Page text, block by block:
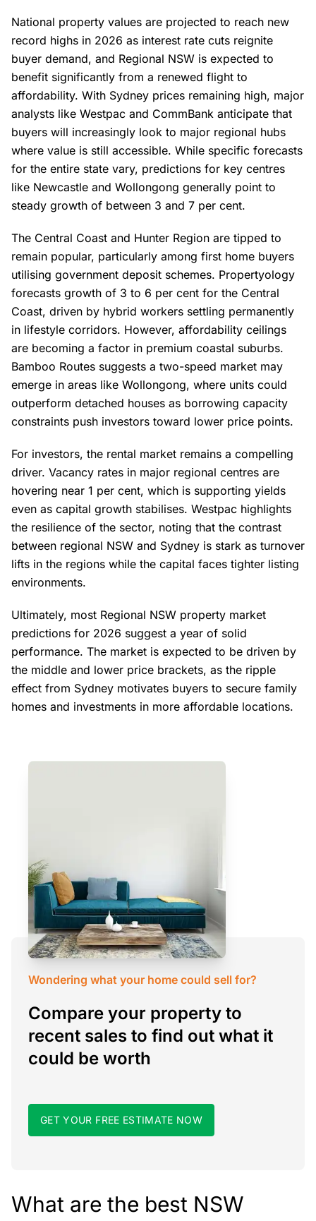
National property values are projected to reach new
record highs in 2026 as interest rate cuts reignite
buyer demand, and Regional NSW is expected to
benefit significantly from a renewed flight to
affordability. With Sydney prices remaining high, major
analysts like Westpac and CommBank anticipate that
buyers will increasingly look to major regional hubs
where value is still accessible. While specific forecasts
for the entire state vary, predictions for key centres
like Newcastle and Wollongong generally point to
steady growth of between 3 and 7 per cent.
The Central Coast and Hunter Region are tipped to
remain popular, particularly among first home buyers
utilising government deposit schemes. Propertyology
forecasts growth of 3 to 6 per cent for the Central
Coast, driven by hybrid workers settling permanently
in lifestyle corridors. However, affordability ceilings
are becoming a factor in premium coastal suburbs.
Bamboo Routes suggests a two-speed market may
emerge in areas like Wollongong, where units could
outperform detached houses as borrowing capacity
constraints push investors toward lower price points.
For investors, the rental market remains a compelling
driver. Vacancy rates in major regional centres are
hovering near 1 per cent, which is supporting yields
even as capital growth stabilises. Westpac highlights
the resilience of the sector, noting that the contrast
between regional NSW and Sydney is stark as turnover
lifts in the regions while the capital faces tighter listing
environments.
Ultimately, most Regional NSW property market
predictions for 2026 suggest a year of solid
performance. The market is expected to be driven by
the middle and lower price brackets, as the ripple
effect from Sydney motivates buyers to secure family
homes and investments in more affordable locations.
Wondering what your home could sell for?
Compare your property to
recent sales to find out what it
could be worth
GET YOUR FREE ESTIMATE NOW
What are the best NSW